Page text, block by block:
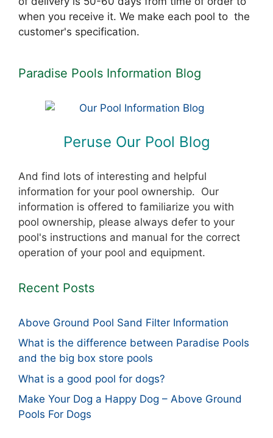
when you receive it. We make each pool to the
customer's specification.
Paradise Pools Information Blog
Peruse Our Pool Blog
And find lots of interesting and helpful
information for your pool ownership. Our
information is offered to familiarize you with
pool ownership, please always defer to your
pool's instructions and manual for the correct
operation of your pool and equipment.
Recent Posts
Above Ground Pool Sand Filter Information
What is the difference between Paradise Pools
and the big box store pools
What is a good pool for dogs?
Make Your Dog a Happy Dog – Above Ground
Pools For Dogs